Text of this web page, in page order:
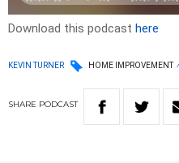
Download this podcast here
KEVIN TURNER HOME IMPROVEMENT
SHARE PODCAST